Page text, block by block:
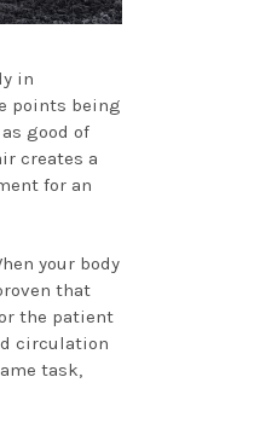
in
points being
good of
creates a
for an
your body
that
the patient
circulation
task,